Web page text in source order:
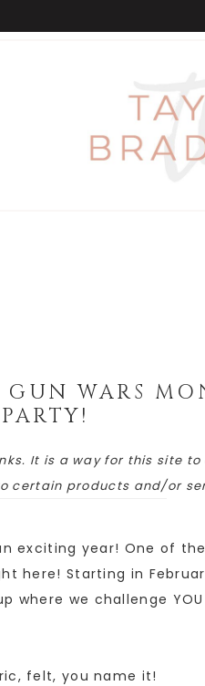
WARS
PARTY!
It is a way for this site
certain products and/or
exciting year! One of
here! Starting in
where we challenge
felt, you name it!